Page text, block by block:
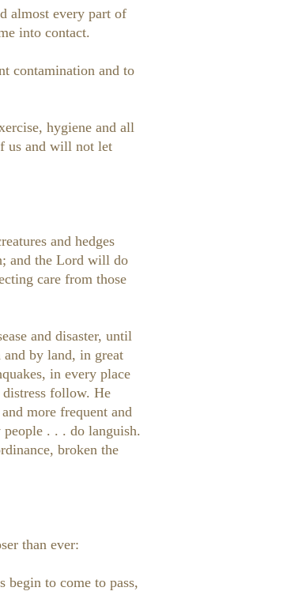
almost every part of
into contact.
contamination and to
hygiene and all
us and will not let
and hedges
and the Lord will do
care from those
and disaster, until
and by land, in great
in every place
distress follow. He
more frequent and
. . . do languish.
broken the
than ever:
begin to come to pass,